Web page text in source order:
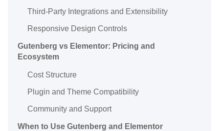
Third-Party Integrations and Extensibility
Responsive Design Controls
Gutenberg vs Elementor: Pricing and
Ecosystem
Cost Structure
Plugin and Theme Compatibility
Community and Support
When to Use Gutenberg and Elementor